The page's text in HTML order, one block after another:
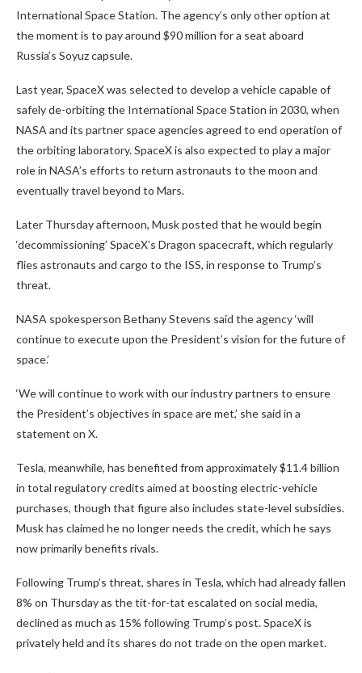
International Space Station. The agency’s only other option at
the moment is to pay around $90 million for a seat aboard
Russia’s Soyuz capsule.
Last year, SpaceX was selected to develop a vehicle capable of
safely de-orbiting the International Space Station in 2030, when
NASA and its partner space agencies agreed to end operation of
the orbiting laboratory. SpaceX is also expected to play a major
role in NASA’s efforts to return astronauts to the moon and
eventually travel beyond to Mars.
Later Thursday afternoon, Musk posted that he would begin
‘decommissioning’ SpaceX’s Dragon spacecraft, which regularly
flies astronauts and cargo to the ISS, in response to Trump’s
threat.
NASA spokesperson Bethany Stevens said the agency ‘will
continue to execute upon the President’s vision for the future of
space.’
‘We will continue to work with our industry partners to ensure
the President’s objectives in space are met,’ she said in a
statement on X.
Tesla, meanwhile, has benefited from approximately $11.4 billion
in total regulatory credits aimed at boosting electric-vehicle
purchases, though that figure also includes state-level subsidies.
Musk has claimed he no longer needs the credit, which he says
now primarily benefits rivals.
Following Trump’s threat, shares in Tesla, which had already fallen
8% on Thursday as the tit-for-tat escalated on social media,
declined as much as 15% following Trump’s post. SpaceX is
privately held and its shares do not trade on the open market.